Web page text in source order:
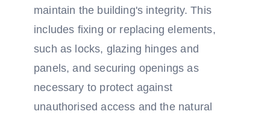
maintain the building's integrity. This
includes fixing or replacing elements,
such as locks, glazing hinges and
panels, and securing openings as
necessary to protect against
unauthorised access and the natural